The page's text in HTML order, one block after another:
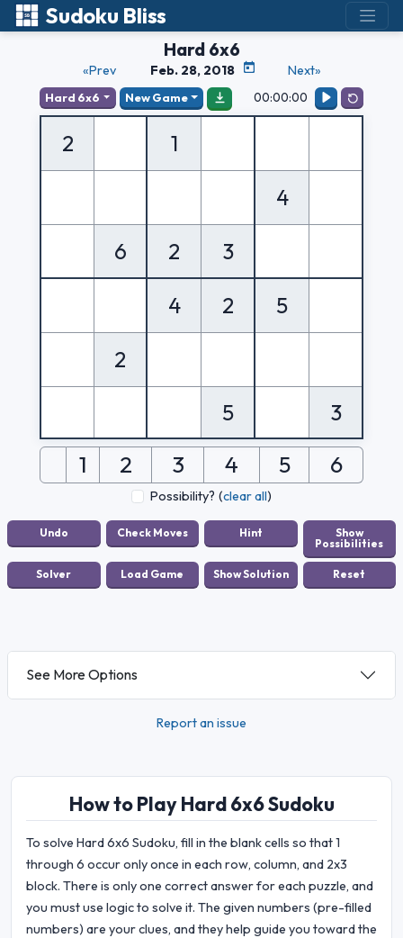
Sudoku Bliss
Hard 6x6
«Prev Feb. 28, 2018 Next»
Hard 6x6 New Game 00:00:00
2
1
4
6
2 3
4 2
5
2
5
3
1 2 3 4 5 6
Possibility? (clear all)
See More Options
Report an issue
How to Play Hard 6x6 Sudoku
To solve Hard 6x6 Sudoku, fill in the blank cells so that 1
through 6 occur only once in each row, column, and 2x3
block. There is only one correct answer for each puzzle, and
you must use logic to solve it. The given numbers (pre-filled
numbers) are your clues, and they help guide you toward the